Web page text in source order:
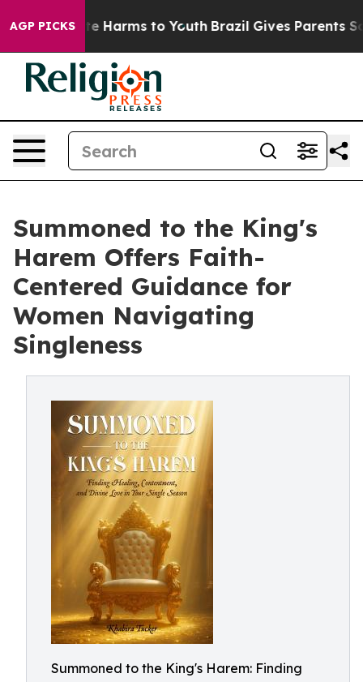
AGP PICKS
to Abate Harms to Youth Brazil Gives Parents
Summoned to the King's
Harem Offers Faith-
Centered Guidance for
Women Navigating
Singleness
Summoned to the King's Harem: Finding